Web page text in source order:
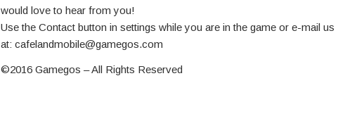
would love to hear from you!
Use the Contact button in settings while you are in the game or e-mail us
at: cafelandmobile@gamegos.com
©2016 Gamegos – All Rights Reserved